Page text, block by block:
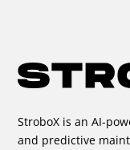
StroboX is an AI-
and predictive